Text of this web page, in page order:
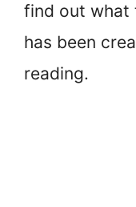
find out what
has been
reading.